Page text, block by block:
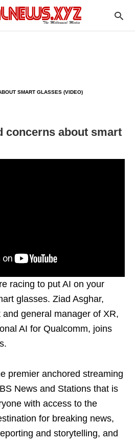
SMART GLASSES (VIDEO)
concerns about smart
racing to put AI on your
glasses. Ziad Asghar,
general manager of XR,
AI for Qualcomm, joins
premier anchored streaming
News and Stations that is
with access to the
for breaking news,
and storytelling, and